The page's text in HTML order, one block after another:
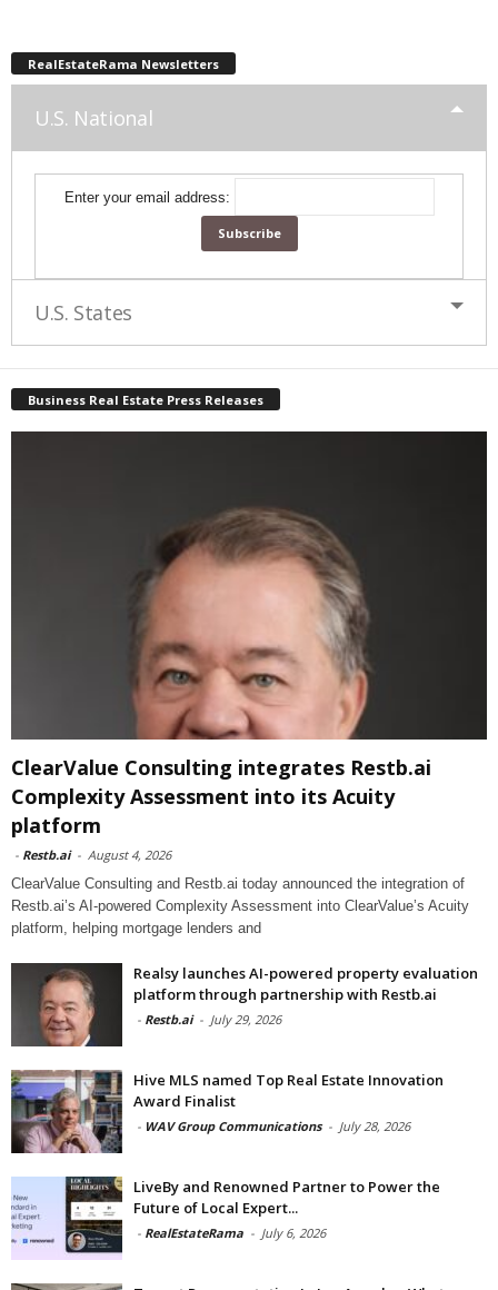
RealEstateRama Newsletters
U.S. National
Enter your email address:
U.S. States
Business Real Estate Press Releases
ClearValue Consulting integrates Restb.ai
Complexity Assessment into its Acuity
platform
- Restb.ai - August 4, 2026
ClearValue Consulting and Restb.ai today announced the integration of
Restb.ai’s AI-powered Complexity Assessment into ClearValue’s Acuity
platform, helping mortgage lenders and
Realsy launches AI-powered property evaluation
platform through partnership with Restb.ai
- Restb.ai - July 29, 2026
Hive MLS named Top Real Estate Innovation
Award Finalist
- WAV Group Communications - July 28, 2026
LiveBy and Renowned Partner to Power the
Future of Local Expert...
- RealEstateRama - July 6, 2026